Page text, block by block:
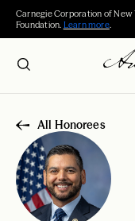
Carnegie Corporation of
Foundation. Learn more.
All Honorees